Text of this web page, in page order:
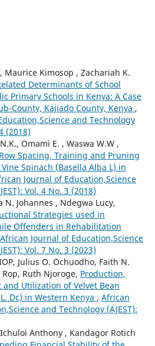
Maurice Kimosop , Zachariah K.
Determinants of School
Primary Schools in Kenya: A Case
County, Kajiado County, Kenya ,
and Technology
(2018)
Omami E. , Waswa W.W ,
Spacing, Training and Pruning
Spinach (Basella Alba L) in
Journal of Education,Science
Vol. 4 No. 3 (2018)
N. Johannes , Ndegwa Lucy,
Strategies used in
Offenders in Rehabilitation
African Journal of Education,Science
Vol. 7 No. 3 (2023)
Julius O. Ochuodho, Faith N.
Ruth Njoroge, Production,
Utilization of Velvet Bean
Dc) in Western Kenya , African
and Technology (AJEST):
Anthony , Kandagor Rotich